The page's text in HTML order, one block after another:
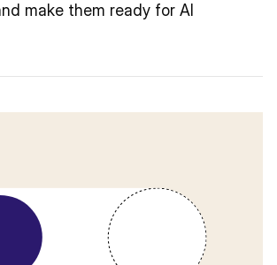
make them ready for AI